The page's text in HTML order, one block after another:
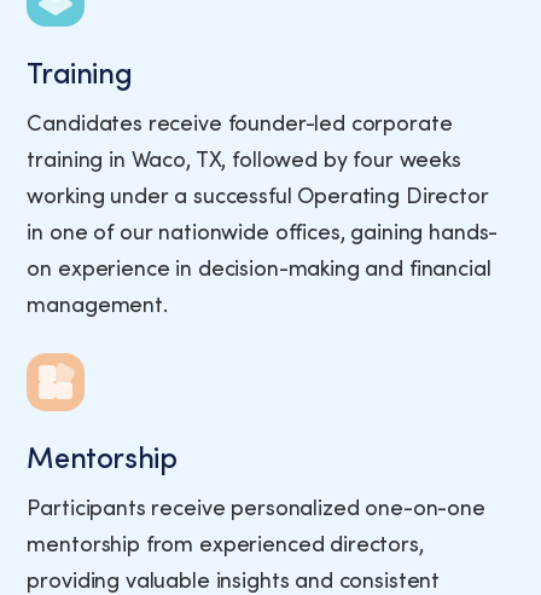
Training
Candidates receive founder-led corporate
training in Waco, TX, followed by four weeks
working under a successful Operating Director
in one of our nationwide offices, gaining hands-
on experience in decision-making and financial
management.
Mentorship
Participants receive personalized one-on-one
mentorship from experienced directors,
providing valuable insights and consistent